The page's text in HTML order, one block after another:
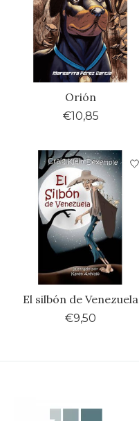
Orión
€10,85
El silbón de Venezuela
€9,50